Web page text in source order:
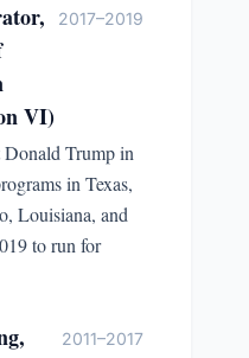
VI)
2017–2019
Trump in
in Texas,
Louisiana, and
to run for
2011–2017